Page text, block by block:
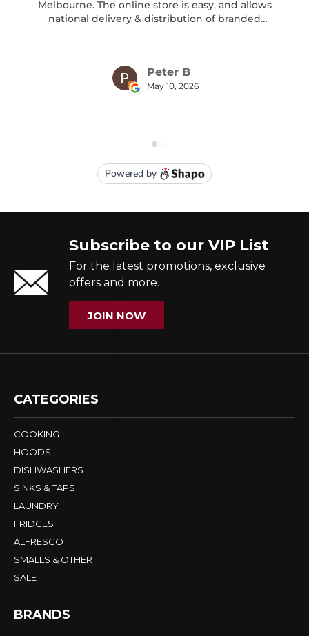
Subscribe to our VIP List
For the latest promotions, exclusive
offers and more.
JOIN NOW
CATEGORIES
COOKING
HOODS
DISHWASHERS
SINKS & TAPS
LAUNDRY
FRIDGES
ALFRESCO
SMALLS & OTHER
SALE
BRANDS